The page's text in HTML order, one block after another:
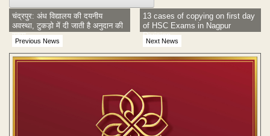
Previous News
चंद्रपुर: अंध विद्यालय की दयनीय
अवस्था, टुकड़ो में दी जाती है अनुदान की
रकम
Next News
13 cases of copying on first day
of HSC Exams in Nagpur
Division